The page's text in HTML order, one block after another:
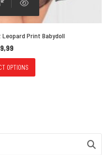
Print Babydoll
OPTIONS